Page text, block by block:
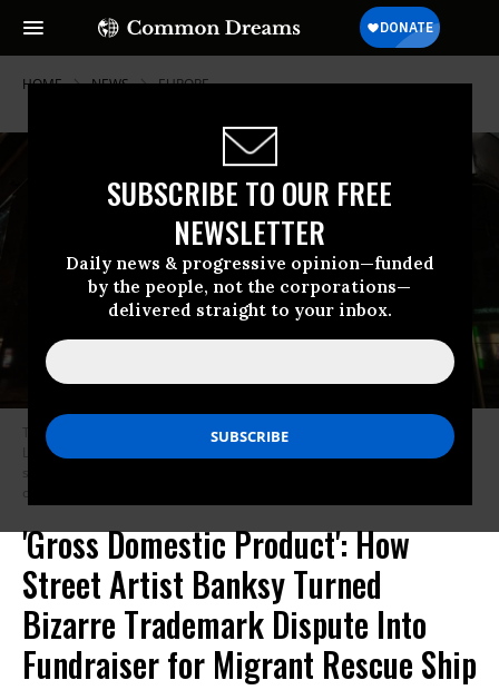
SUBSCRIBE TO OUR FREE
NEWSLETTER
Daily news & progressive opinion—funded
by the people, not the corporations—
delivered straight to your inbox.
HOME NEWS EUROPE
The anonymous artist Banksy unveiled his latest installation in Croydon,
London this week, in the form of a storefront. All the merchandise will be
company. (Photo: via Colossal)
'Gross Domestic Product': How
Street Artist Banksy Turned
Bizarre Trademark Dispute Into
Fundraiser for Migrant Rescue Ship